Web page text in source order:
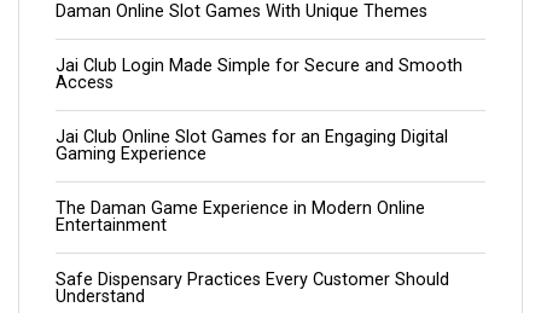
Daman Online Slot Games With Unique Themes
Jai Club Login Made Simple for Secure and Smooth
Access
Jai Club Online Slot Games for an Engaging Digital
Gaming Experience
The Daman Game Experience in Modern Online
Entertainment
Safe Dispensary Practices Every Customer Should
Understand